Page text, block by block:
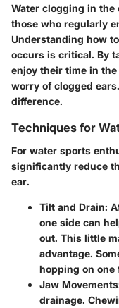
Water clogging in the
those who regularly
Understanding how
occurs is critical. By
enjoy their time in
worry of clogged
difference.
Techniques for
For water sports
significantly reduce
ear.
Tilt and Drain:
one side can
out. This little
advantage.
hopping on one
Jaw Movements
drainage.